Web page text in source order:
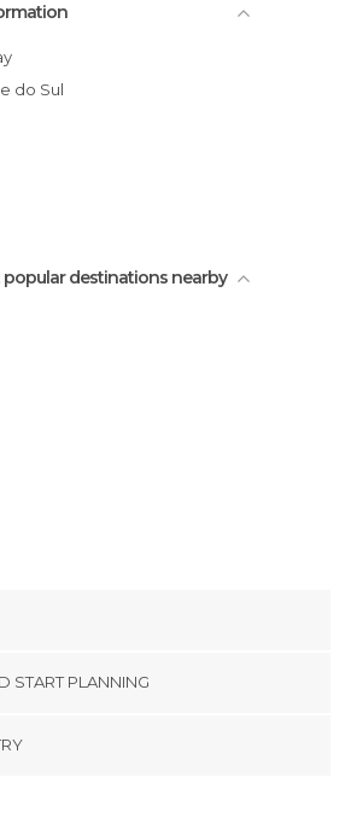
aos Centauros Farroupilhas
de Pedra
de Bento Gonçalves
do Sal
do Sul
popular destinations nearby
START PLANNING